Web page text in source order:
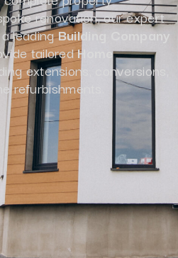
renovation, our expert
a leadingBuilding Company
tailoredHome
extensions, conversions,